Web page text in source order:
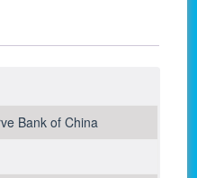
Bank of China